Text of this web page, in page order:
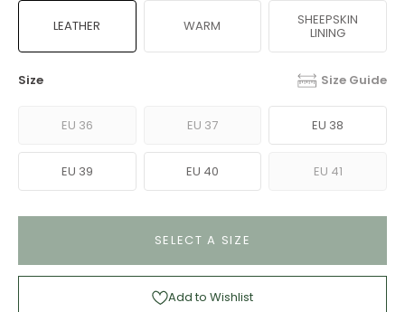
LEATHER WARM SHEEPSKIN
LINING
Size Size Guide
EU 36 EU 37 EU 38
EU 39 EU 40 EU 41
SELECT A SIZE
Add to Wishlist